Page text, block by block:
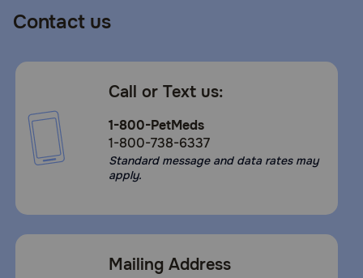
1-
6337)
Live
Contact us
Call or Text us:
1-800-PetMeds
1-800-738-6337
Standard message and data rates may
apply.
Mailing Address